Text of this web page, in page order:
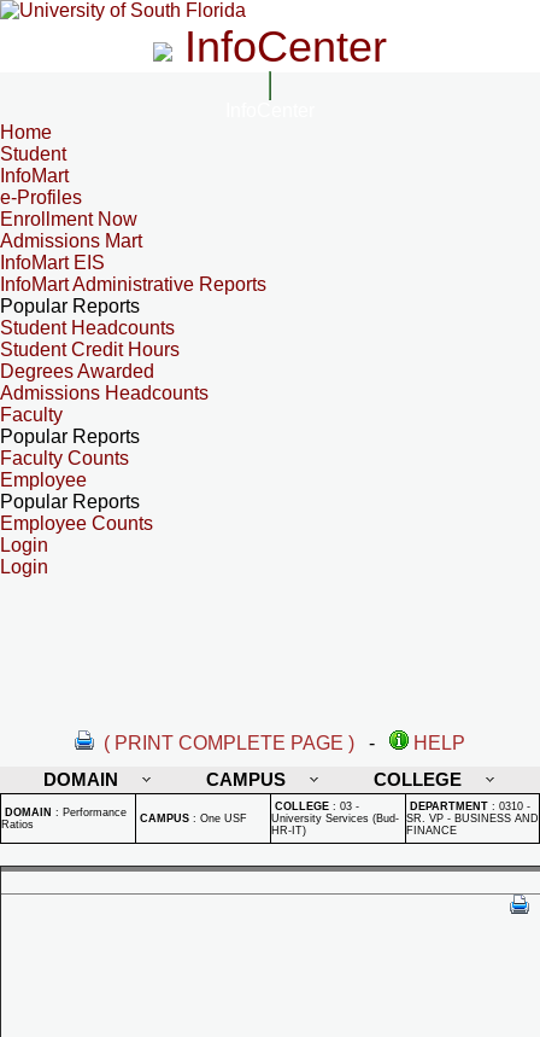
InfoCenter
Home
Student
InfoMart
e-Profiles
Enrollment Now
Admissions Mart
InfoMart EIS
InfoMart Administrative Reports
Popular Reports
Student Headcounts
Student Credit Hours
Degrees Awarded
Admissions Headcounts
Faculty
Popular Reports
Faculty Counts
Employee
Popular Reports
Employee Counts
Login
Login
( PRINT COMPLETE PAGE ) -
HELP
DOMAIN
CAMPUS COLLEGE
DOMAIN : Performance
Ratios
CAMPUS : One USF
COLLEGE : 03 -
University Services (Bud-
HR-IT)
DEPARTMENT : 0310 -
SR. VP - BUSINESS AND
FINANCE